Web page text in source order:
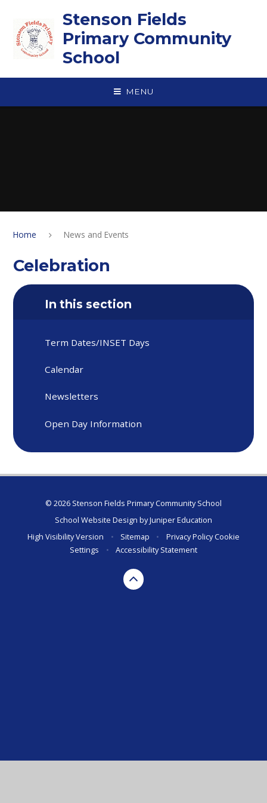
Stenson Fields
Primary Community
School
MENU
Home News and Events
Celebration
In this section
Term Dates/INSET Days
Calendar
Newsletters
Open Day Information
© 2026 Stenson Fields Primary Community School
School Website Design byJuniper Education
High Visibility Version
• Sitemap • Privacy PolicyCookie
Settings
• Accessibility Statement